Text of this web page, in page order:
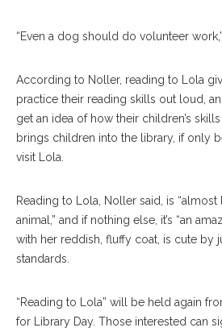
“Even a dog should do volunteer
According to Noller, reading to Lola
practice their reading skills out loud,
get an idea of how their children’s
brings children into the library, if only
visit Lola.
Reading to Lola, Noller said, is
animal,” and if nothing else, it’s “an
with her reddish, fluffy coat, is cute by
standards.
“Reading to Lola” will be held again
for Library Day. Those interested can